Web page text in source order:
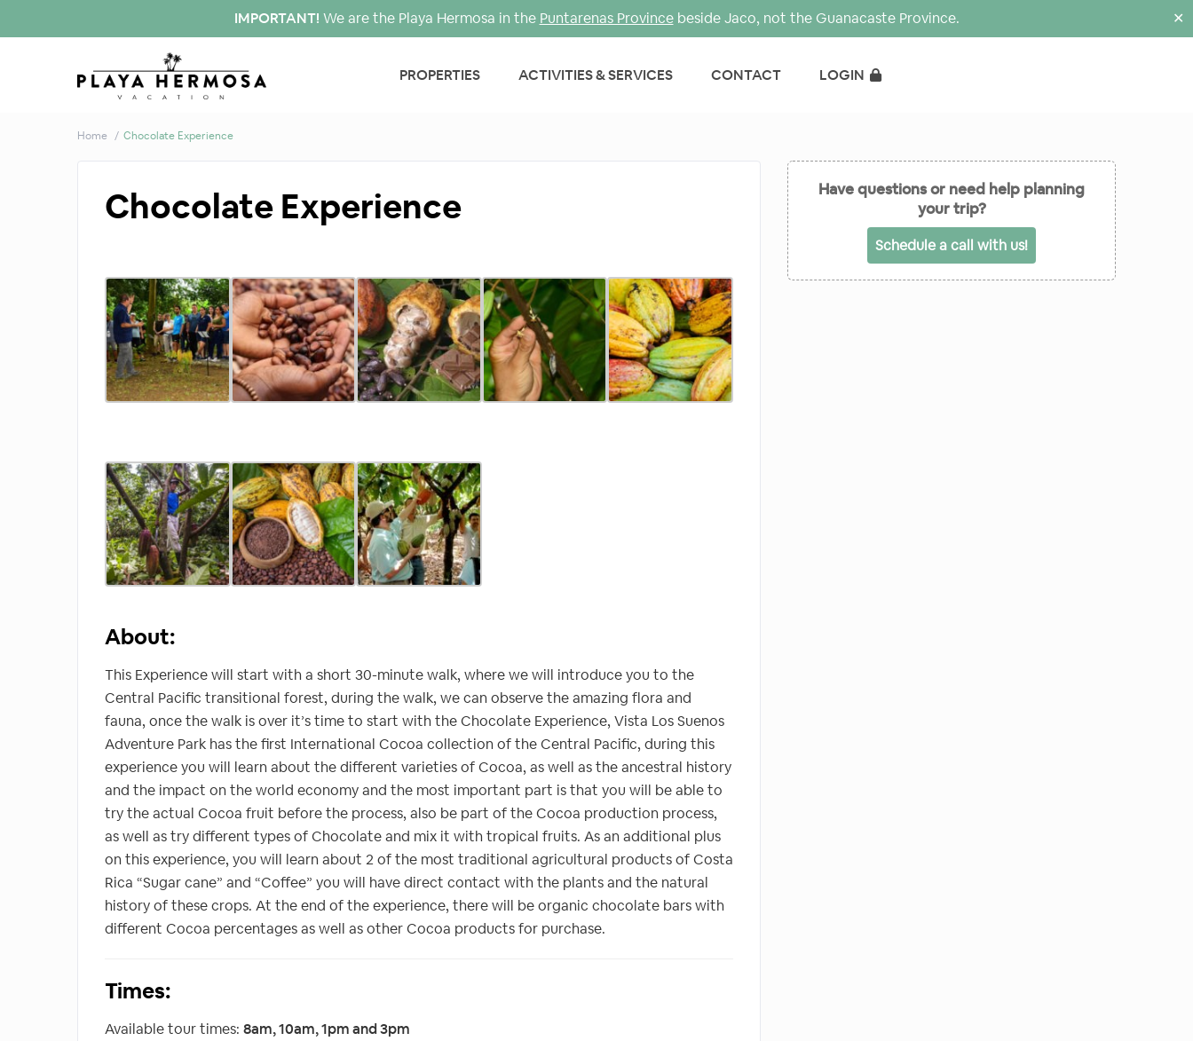
IMPORTANT! We are the Playa Hermosa in the Puntarenas Provincebeside Jaco, not the Guanacaste Province. ✕
PROPERTIES ACTIVITIES & SERVICES CONTACT LOGIN
Home Chocolate Experience
Chocolate Experience
About:
This Experience will start with a short 30-minute walk, where we will introduce you to the
Central Pacific transitional forest, during the walk, we can observe the amazing flora and
fauna, once the walk is over it’s time to start with the Chocolate Experience, Vista Los Suenos
Adventure Park has the first International Cocoa collection of the Central Pacific, during this
experience you will learn about the different varieties of Cocoa, as well as the ancestral history
and the impact on the world economy and the most important part is that you will be able to
try the actual Cocoa fruit before the process, also be part of the Cocoa production process,
as well as try different types of Chocolate and mix it with tropical fruits. As an additional plus
on this experience, you will learn about 2 of the most traditional agricultural products of Costa
Rica “Sugar cane” and “Coffee” you will have direct contact with the plants and the natural
history of these crops. At the end of the experience, there will be organic chocolate bars with
different Cocoa percentages as well as other Cocoa products for purchase.
Times:
Available tour times: 8am, 10am, 1pm and 3pm
Have questions or need help planning
your trip?
Schedule a call with us!